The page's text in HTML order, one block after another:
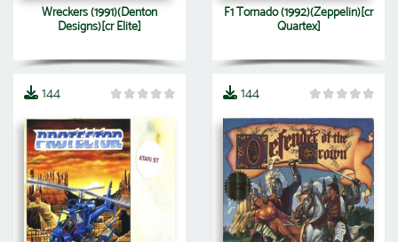
Wreckers (1991)(Denton
Designs)[cr Elite]
F1 Tornado (1992)(Zeppelin)[cr
Quartex]
144 144